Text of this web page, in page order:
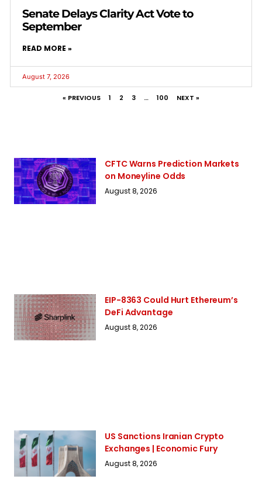
Senate Delays Clarity Act Vote to
September
READ MORE »
August 7, 2026
« PREVIOUS 1 2 3 … 100 NEXT »
CFTC Warns Prediction Markets
on Moneyline Odds
August 8, 2026
EIP-8363 Could Hurt Ethereum’s
DeFi Advantage
August 8, 2026
US Sanctions Iranian Crypto
Exchanges | Economic Fury
August 8, 2026